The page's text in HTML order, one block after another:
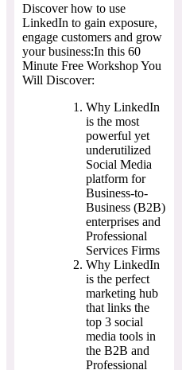
Discover how to use
LinkedIn to gain exposure,
engage customers and grow
your business:In this 60
Minute Free Workshop You
Will Discover:
Why LinkedIn
is the most
powerful yet
underutilized
Social Media
platform for
Business-to-
Business (B2B)
enterprises and
Professional
Services Firms
Why LinkedIn
is the perfect
marketing hub
that links the
top 3 social
media tools in
the B2B and
Professional